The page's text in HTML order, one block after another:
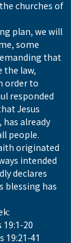
churches of
plan, we will
some
that
the law,
order to
responded
Jesus
has already
people.
originated
intended
declares
blessing has
19:1-20
19:21-41